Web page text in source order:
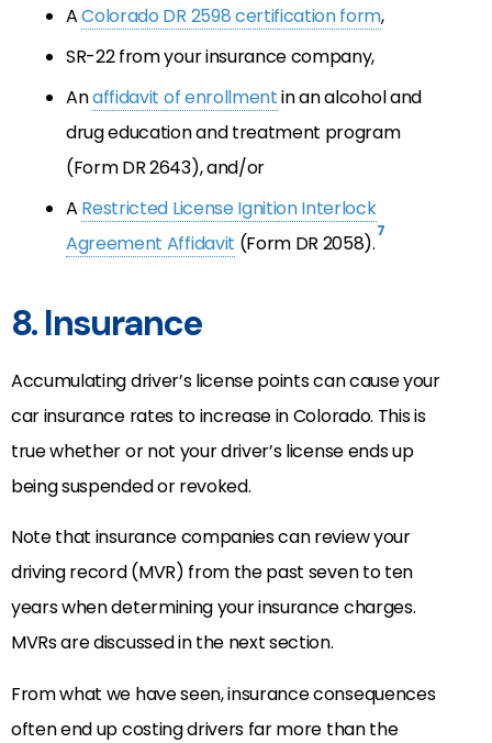
AColorado DR 2598 certification form,
SR-22 from your insurance company,
Anaffidavit of enrollmentin an alcohol and
drug education and treatment program
(Form DR 2643), and/or
A Restricted License Ignition Interlock
Agreement Affidavit (Form DR 2058).7
8. Insurance
Accumulating driver’s license points can cause your
car insurance rates to increase in Colorado. This is
true whether or not your driver’s license ends up
being suspended or revoked.
Note that insurance companies can review your
driving record (MVR) from the past seven to ten
years when determining your insurance charges.
MVRs are discussed in the next section.
From what we have seen, insurance consequences
often end up costing drivers far more than the